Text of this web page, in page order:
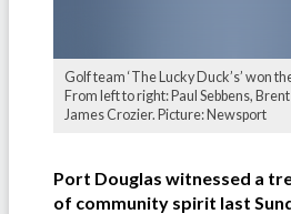
Golf team ‘The Lucky Duck’s’ won
From left to right: Paul Sebbens,
James Crozier. Picture: Newsport
Port Douglas witnessed a
of community spirit last